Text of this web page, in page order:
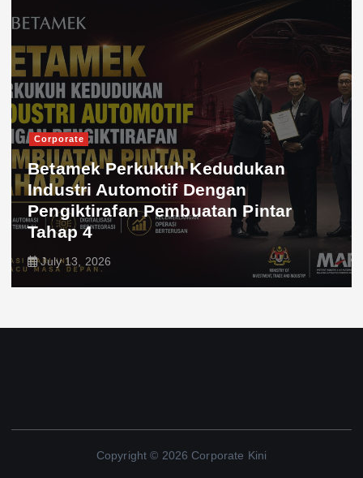
Corporate
Betamek Perkukuh Kedudukan
Industri Automotif Dengan
Pengiktirafan Pembuatan Pintar
Tahap 4
July 13, 2026
Copyright © 2026 Corporate Kini